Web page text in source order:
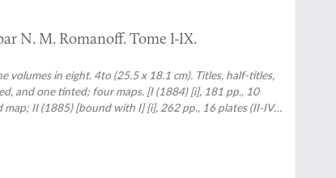
N. M. Romanoff. Tome I-IX.
volumes in eight. 4to (25.5 x 18.1 cm). Titles, half-titles,
and one tinted; four maps. [I (1884) [i], 181 pp., 10
II (1885) [bound with I] [i], 262 pp., 16 plates (II-IV,
17 plates (VI, XIII-XIV hand-coloured), two colour-